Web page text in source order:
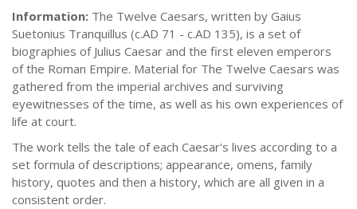
Information: The Twelve Caesars, written by Gaius
Suetonius Tranquillus (c.AD 71 - c.AD 135), is a set of
biographies of Julius Caesar and the first eleven emperors
of the Roman Empire. Material for The Twelve Caesars was
gathered from the imperial archives and surviving
eyewitnesses of the time, as well as his own experiences of
life at court.
The work tells the tale of each Caesar's lives according to a
set formula of descriptions; appearance, omens, family
history, quotes and then a history, which are all given in a
consistent order.